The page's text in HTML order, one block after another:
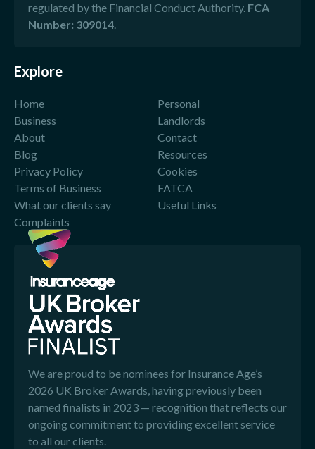
regulated by the Financial Conduct Authority. FCA
Number: 309014.
Explore
Home
Personal
Business
Landlords
About
Contact
Blog
Resources
Privacy Policy
Cookies
Terms of Business
FATCA
What our clients say
Useful Links
Complaints
We are proud to be nominees for Insurance Age’s
2026 UK Broker Awards, having previously been
named finalists in 2023 — recognition that reflects our
ongoing commitment to providing excellent service
to all our clients.